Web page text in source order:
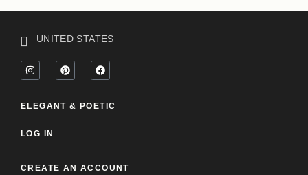
UNITED STATES
ELEGANT & POETIC
LOG IN
CREATE AN ACCOUNT